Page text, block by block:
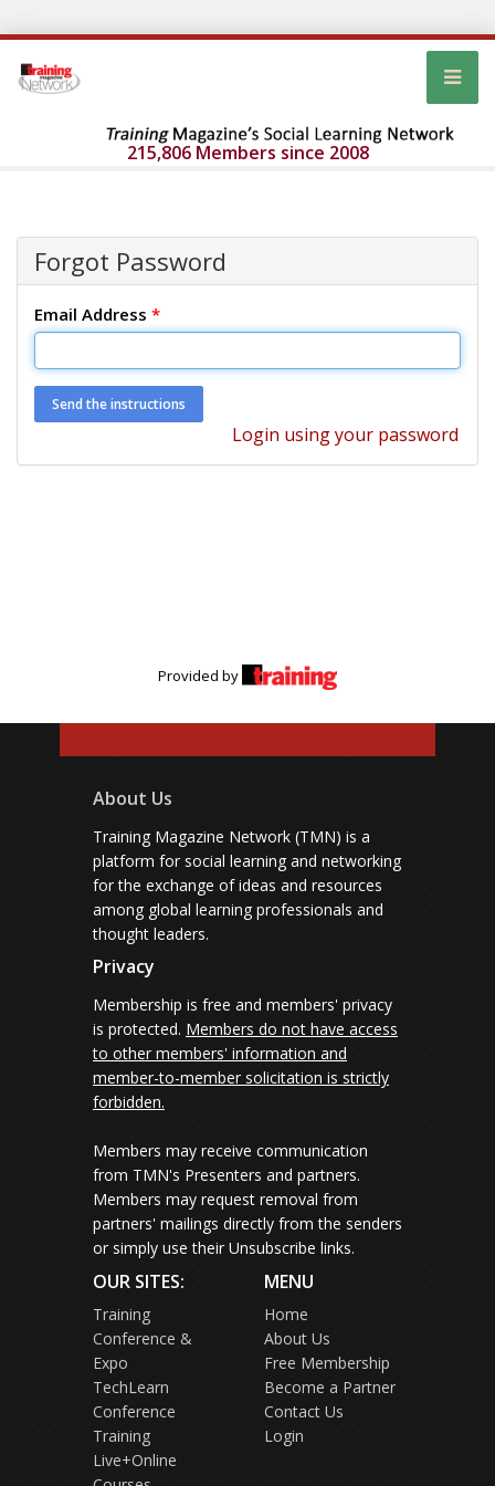
215,806 Members since 2008
Forgot Password
Email Address *
Login using your password
Provided by
About Us
Training Magazine Network (TMN) is a
platform for social learning and networking
for the exchange of ideas and resources
among global learning professionals and
thought leaders.
Privacy
Membership is free and members' privacy
is protected. Members do not have access
to other members' information and
member-to-member solicitation is strictly
forbidden.
Members may receive communication
from TMN's Presenters and partners.
Members may request removal from
partners' mailings directly from the senders
or simply use their Unsubscribe links.
OUR SITES:
Training
Conference &
Expo
TechLearn
Conference
Training
Live+Online
MENU
Home
About Us
Free Membership
Become a Partner
Contact Us
Login